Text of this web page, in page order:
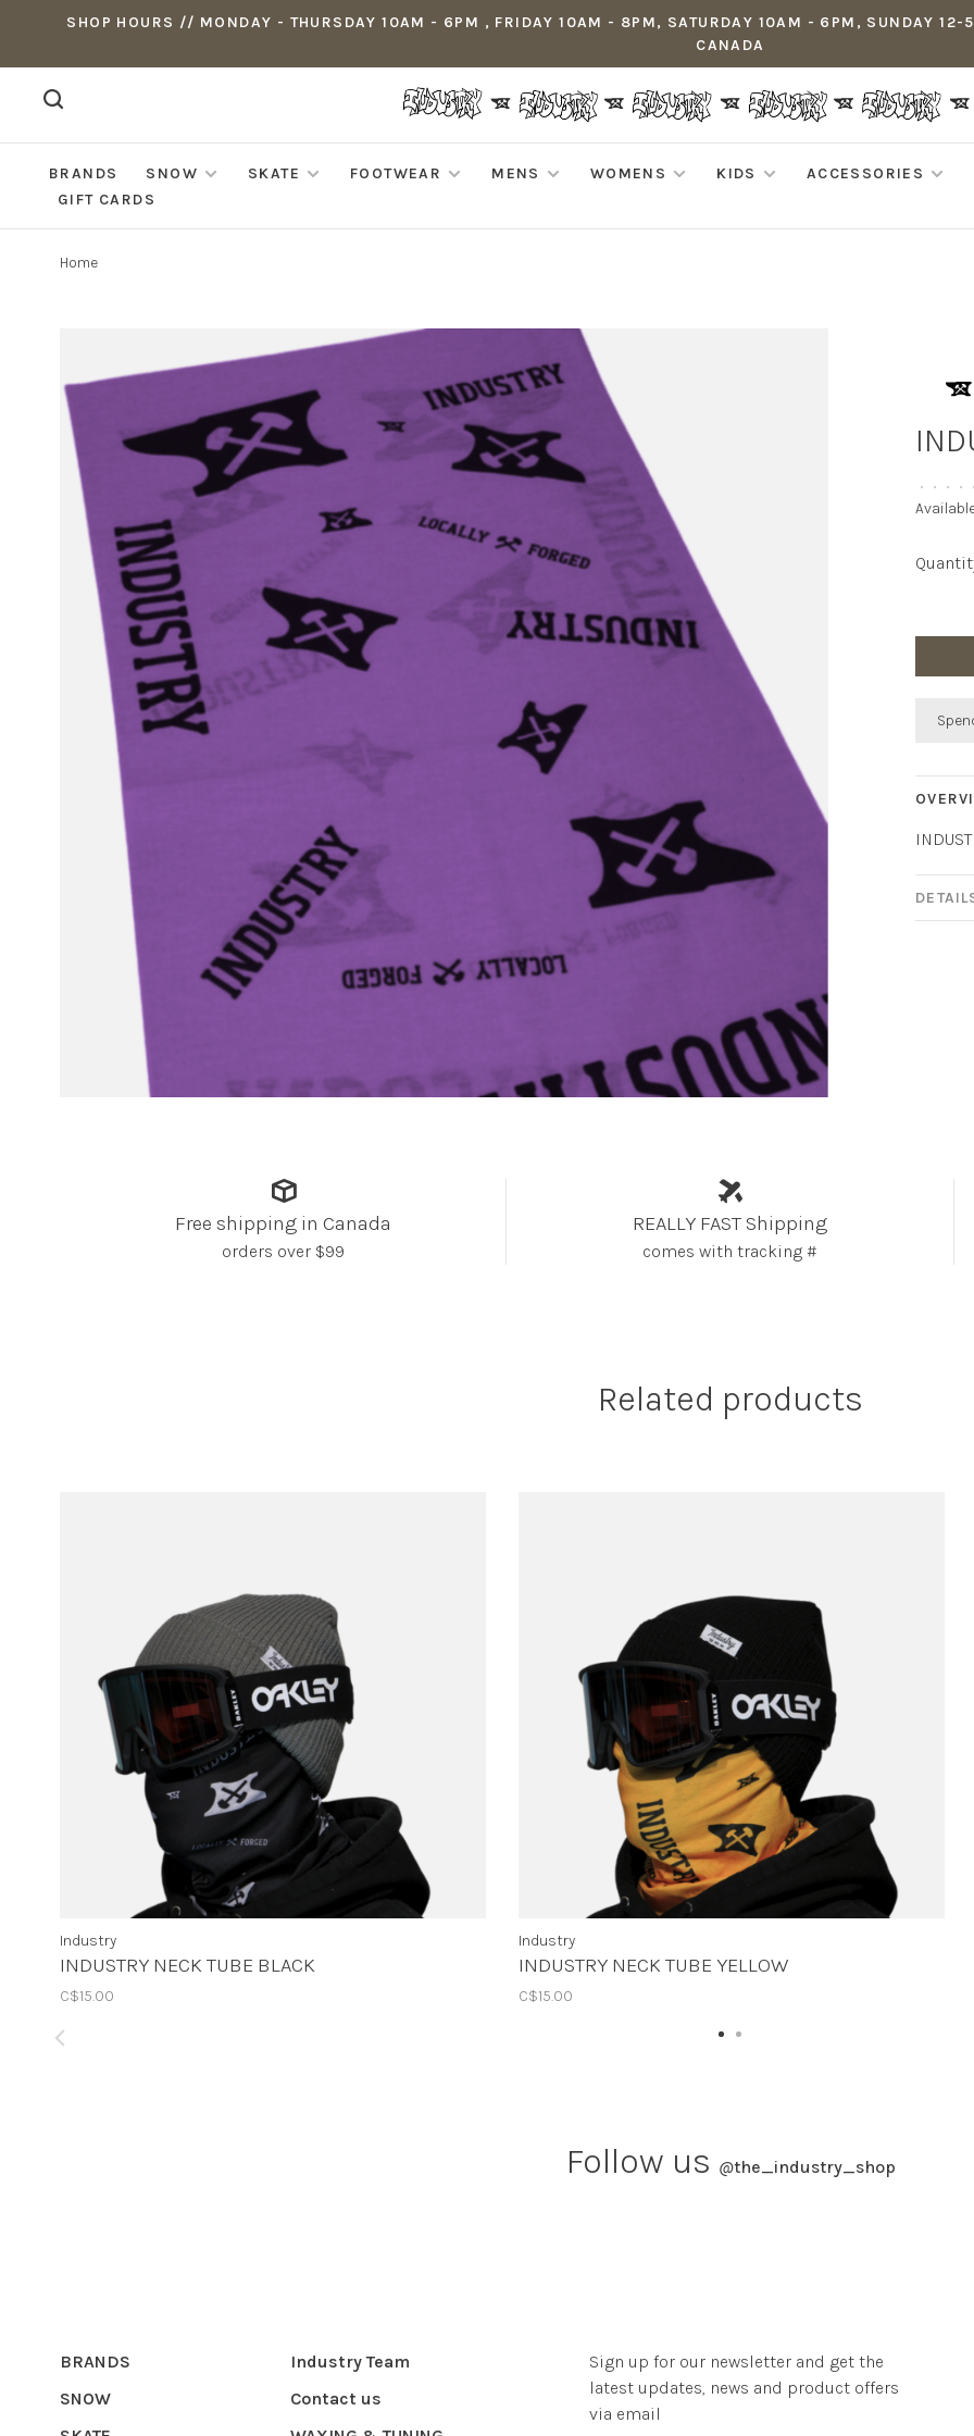
SHOP HOURS // MONDAY - THURSDAY 10AM - 6PM , FRIDAY 10AM - 8PM, SATURDAY 10AM - 6PM, SUNDAY 12-
CANADA
BRANDS SNOW SKATE FOOTWEAR MENS WOMENS KIDS ACCESSORIES
GIFT CARDS
Home
• • • • •
Free shipping in Canada
orders over $99
REALLY FAST Shipping
comes with tracking #
Related products
Industry
INDUSTRY NECK TUBE BLACK
C$15.00
Industry
INDUSTRY NECK TUBE YELLOW
C$15.00
Follow us @the_industry_shop
BRANDS
SNOW
Industry Team
Contact us
Sign up for our newsletter and get the
latest updates, news and product offers
via email